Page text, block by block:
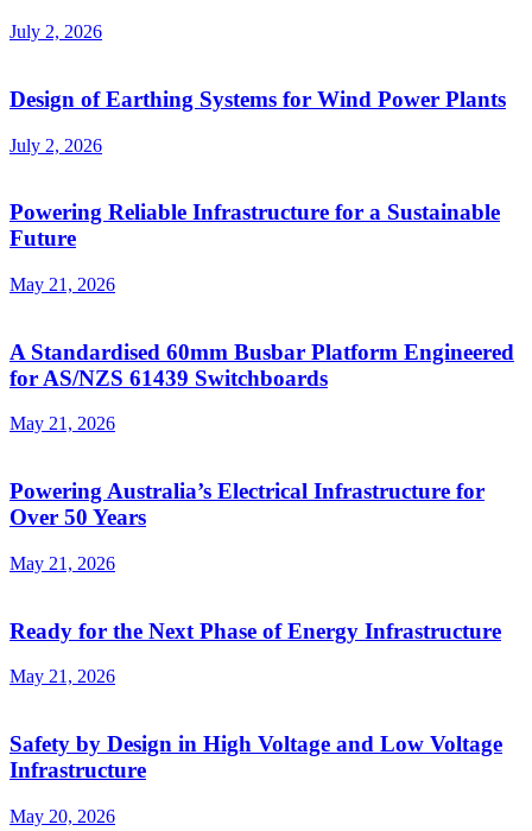
July 2, 2026
Design of Earthing Systems for Wind Power Plants
July 2, 2026
Powering Reliable Infrastructure for a Sustainable
Future
May 21, 2026
A Standardised 60mm Busbar Platform Engineered
for AS/NZS 61439 Switchboards
May 21, 2026
Powering Australia’s Electrical Infrastructure for
Over 50 Years
May 21, 2026
Ready for the Next Phase of Energy Infrastructure
May 21, 2026
Safety by Design in High Voltage and Low Voltage
Infrastructure
May 20, 2026